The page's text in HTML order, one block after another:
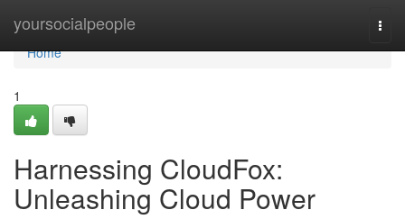
yoursocialpeople
Home
Home
1
Harnessing CloudFox:
Unleashing Cloud Power